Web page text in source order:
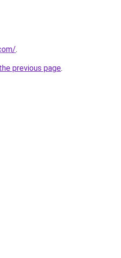
.
previous page.